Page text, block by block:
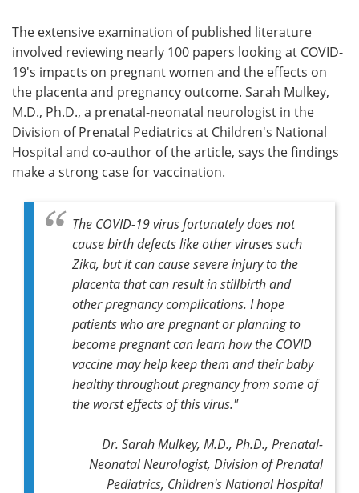
The extensive examination of published literature
involved reviewing nearly 100 papers looking at COVID-
19's impacts on pregnant women and the effects on
the placenta and pregnancy outcome. Sarah Mulkey,
M.D., Ph.D., a prenatal-neonatal neurologist in the
Division of Prenatal Pediatrics at Children's National
Hospital and co-author of the article, says the findings
make a strong case for vaccination.
The COVID-19 virus fortunately does not
cause birth defects like other viruses such
Zika, but it can cause severe injury to the
placenta that can result in stillbirth and
other pregnancy complications. I hope
patients who are pregnant or planning to
become pregnant can learn how the COVID
vaccine may help keep them and their baby
healthy throughout pregnancy from some of
the worst effects of this virus."
Dr. Sarah Mulkey, M.D., Ph.D., Prenatal-
Neonatal Neurologist, Division of Prenatal
Pediatrics, Children's National Hospital